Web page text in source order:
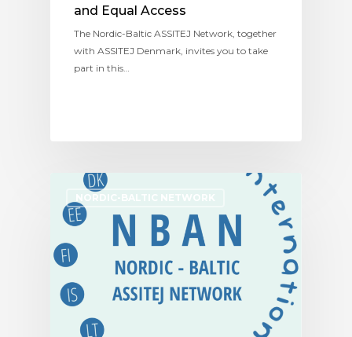
and Equal Access
The Nordic-Baltic ASSITEJ Network, together
with ASSITEJ Denmark, invites you to take
part in this…
NORDIC-BALTIC NETWORK